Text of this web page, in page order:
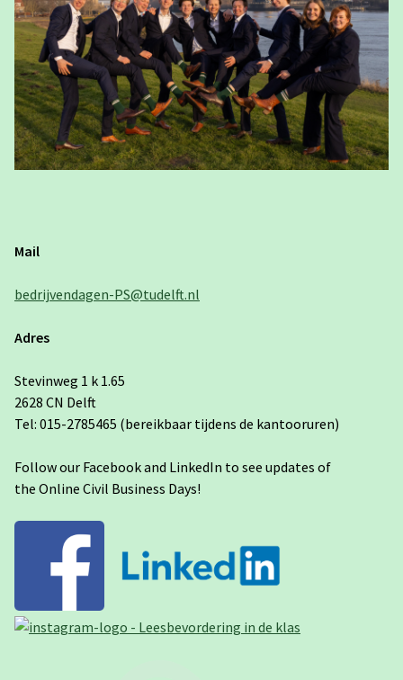
Mail
bedrijvendagen-PS@tudelft.nl
Adres
Stevinweg 1 k 1.65
2628 CN Delft
Tel: 015-2785465 (bereikbaar tijdens de kantooruren)
Follow our Facebook and LinkedIn to see updates of
the Online Civil Business Days!